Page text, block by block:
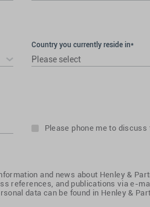
Country you currently reside in*
Please select
Please phone me to
and news about Henley &
references, and publications via e-
data can be found in Henley &